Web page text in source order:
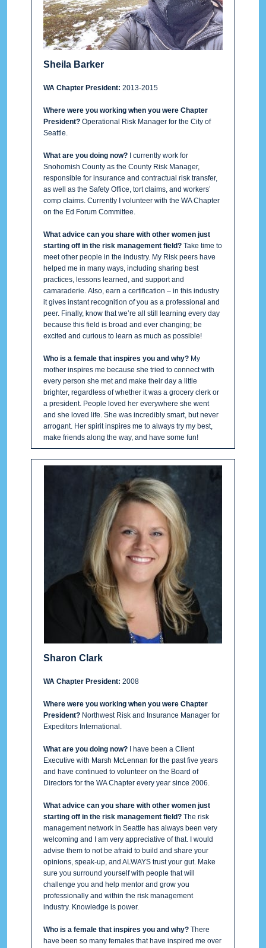
Sheila Barker
WA Chapter President: 2013-2015
Where were you working when you were Chapter
President? Operational Risk Manager for the City of
Seattle.
What are you doing now? I currently work for
Snohomish County as the County Risk Manager,
responsible for insurance and contractual risk transfer,
as well as the Safety Office, tort claims, and workers’
comp claims. Currently I volunteer with the WA Chapter
on the Ed Forum Committee.
What advice can you share with other women just
starting off in the risk management field? Take time to
meet other people in the industry. My Risk peers have
helped me in many ways, including sharing best
practices, lessons learned, and support and
camaraderie. Also, earn a certification – in this industry
it gives instant recognition of you as a professional and
peer. Finally, know that we’re all still learning every day
because this field is broad and ever changing; be
excited and curious to learn as much as possible!
Who is a female that inspires you and why? My
mother inspires me because she tried to connect with
every person she met and make their day a little
brighter, regardless of whether it was a grocery clerk or
a president. People loved her everywhere she went
and she loved life. She was incredibly smart, but never
arrogant. Her spirit inspires me to always try my best,
make friends along the way, and have some fun!
Sharon Clark
WA Chapter President: 2008
Where were you working when you were Chapter
President? Northwest Risk and Insurance Manager for
Expeditors International.
What are you doing now? I have been a Client
Executive with Marsh McLennan for the past five years
and have continued to volunteer on the Board of
Directors for the WA Chapter every year since 2006.
What advice can you share with other women just
starting off in the risk management field? The risk
management network in Seattle has always been very
welcoming and I am very appreciative of that. I would
advise them to not be afraid to build and share your
opinions, speak-up, and ALWAYS trust your gut. Make
sure you surround yourself with people that will
challenge you and help mentor and grow you
professionally and within the risk management
industry. Knowledge is power.
Who is a female that inspires you and why? There
have been so many females that have inspired me over